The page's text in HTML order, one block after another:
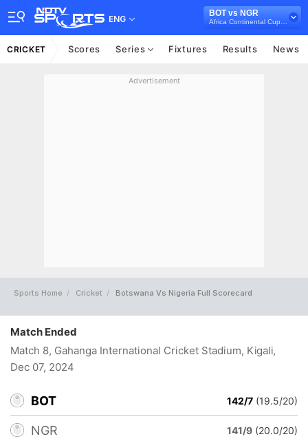
ENG
BOT vs NGR
CRICKET Scores Series Fixtures Results News
Advertisement
Sports Home Cricket Botswana Vs Nigeria Full Scorecard
Match Ended
Match 8, Gahanga International Cricket Stadium, Kigali,
Dec 07, 2024
BOT 142/7 (19.5/20)
NGR 141/9 (20.0/20)